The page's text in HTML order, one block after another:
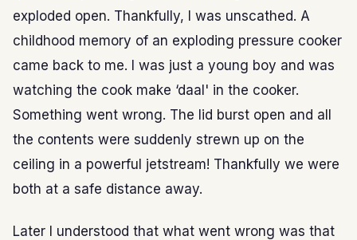
exploded open. Thankfully, I was unscathed. A
childhood memory of an exploding pressure cooker
came back to me. I was just a young boy and was
watching the cook make ‘daal' in the cooker.
Something went wrong. The lid burst open and all
the contents were suddenly strewn up on the
ceiling in a powerful jetstream! Thankfully we were
both at a safe distance away.
Later I understood that what went wrong was that